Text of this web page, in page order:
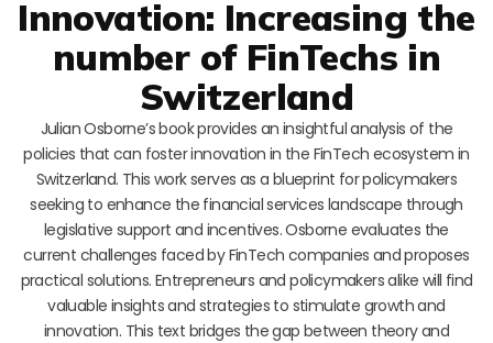
Innovation: Increasing the
number of FinTechs in
Switzerland
Julian Osborne’s book provides an insightful analysis of the
policies that can foster innovation in the FinTech ecosystem in
Switzerland. This work serves as a blueprint for policymakers
seeking to enhance the financial services landscape through
legislative support and incentives. Osborne evaluates the
current challenges faced by FinTech companies and proposes
practical solutions. Entrepreneurs and policymakers alike will find
valuable insights and strategies to stimulate growth and
innovation. This text bridges the gap between theory and